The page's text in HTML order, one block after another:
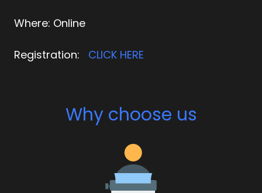
Where: Online
Registration: CLICK HERE
Why choose us